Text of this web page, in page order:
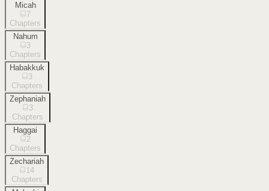
Micah
7
Chapters
Nahum
3
Chapters
Habakkuk
3
Chapters
Zephaniah
3
Chapters
Haggai
2
Chapters
Zechariah
14
Chapters